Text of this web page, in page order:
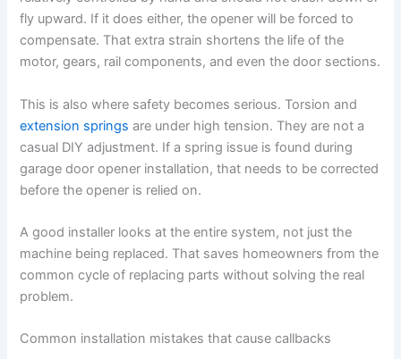
fly upward. If it does either, the opener will be forced to
compensate. That extra strain shortens the life of the
motor, gears, rail components, and even the door sections.
This is also where safety becomes serious. Torsion and
extension springs are under high tension. They are not a
casual DIY adjustment. If a spring issue is found during
garage door opener installation, that needs to be corrected
before the opener is relied on.
A good installer looks at the entire system, not just the
machine being replaced. That saves homeowners from the
common cycle of replacing parts without solving the real
problem.
Common installation mistakes that cause callbacks